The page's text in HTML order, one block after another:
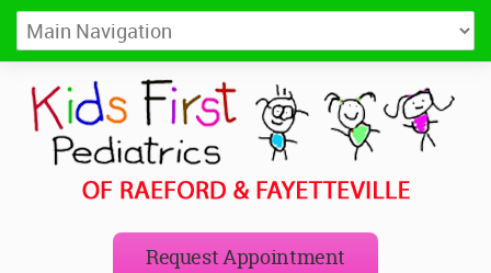
Kids First Pediatrics of Raeford
Pediatricians in Raeford and Fayetteville, NC
Request Appointment